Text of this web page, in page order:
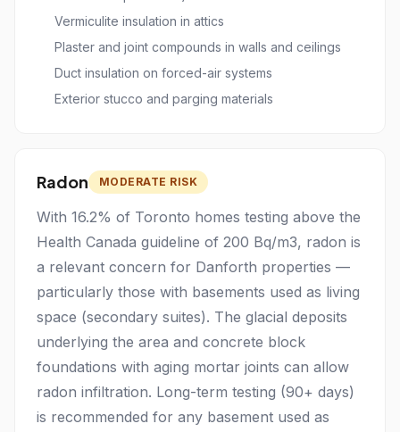
Vermiculite insulation in attics
Plaster and joint compounds in walls and ceilings
Duct insulation on forced-air systems
Exterior stucco and parging materials
Radon MODERATE RISK
With 16.2% of Toronto homes testing above the
Health Canada guideline of 200 Bq/m3, radon is
a relevant concern for Danforth properties —
particularly those with basements used as living
space (secondary suites). The glacial deposits
underlying the area and concrete block
foundations with aging mortar joints can allow
radon infiltration. Long-term testing (90+ days)
is recommended for any basement used as